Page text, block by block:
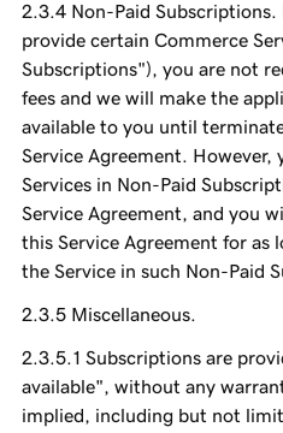
Non-Paid
provide certain Commerce
Subscriptions"), you are not
fees and we will make the
available to you until
Service Agreement. However,
Services in Non-Paid
Service Agreement, and you
this Service Agreement for as
the Service in such Non-Paid
Miscellaneous.
Subscriptions are
available", without any
implied, including but not